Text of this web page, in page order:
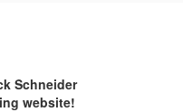
Schneider
website!